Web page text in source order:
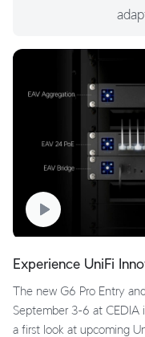
Experience UniFi
The new G6 Pro Entry
September 3-6 at CEDIA
a first look at upcoming